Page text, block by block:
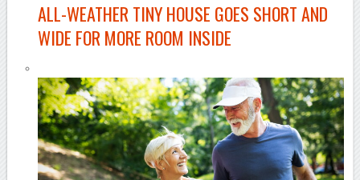
ALL-WEATHER TINY HOUSE GOES SHORT AND
WIDE FOR MORE ROOM INSIDE